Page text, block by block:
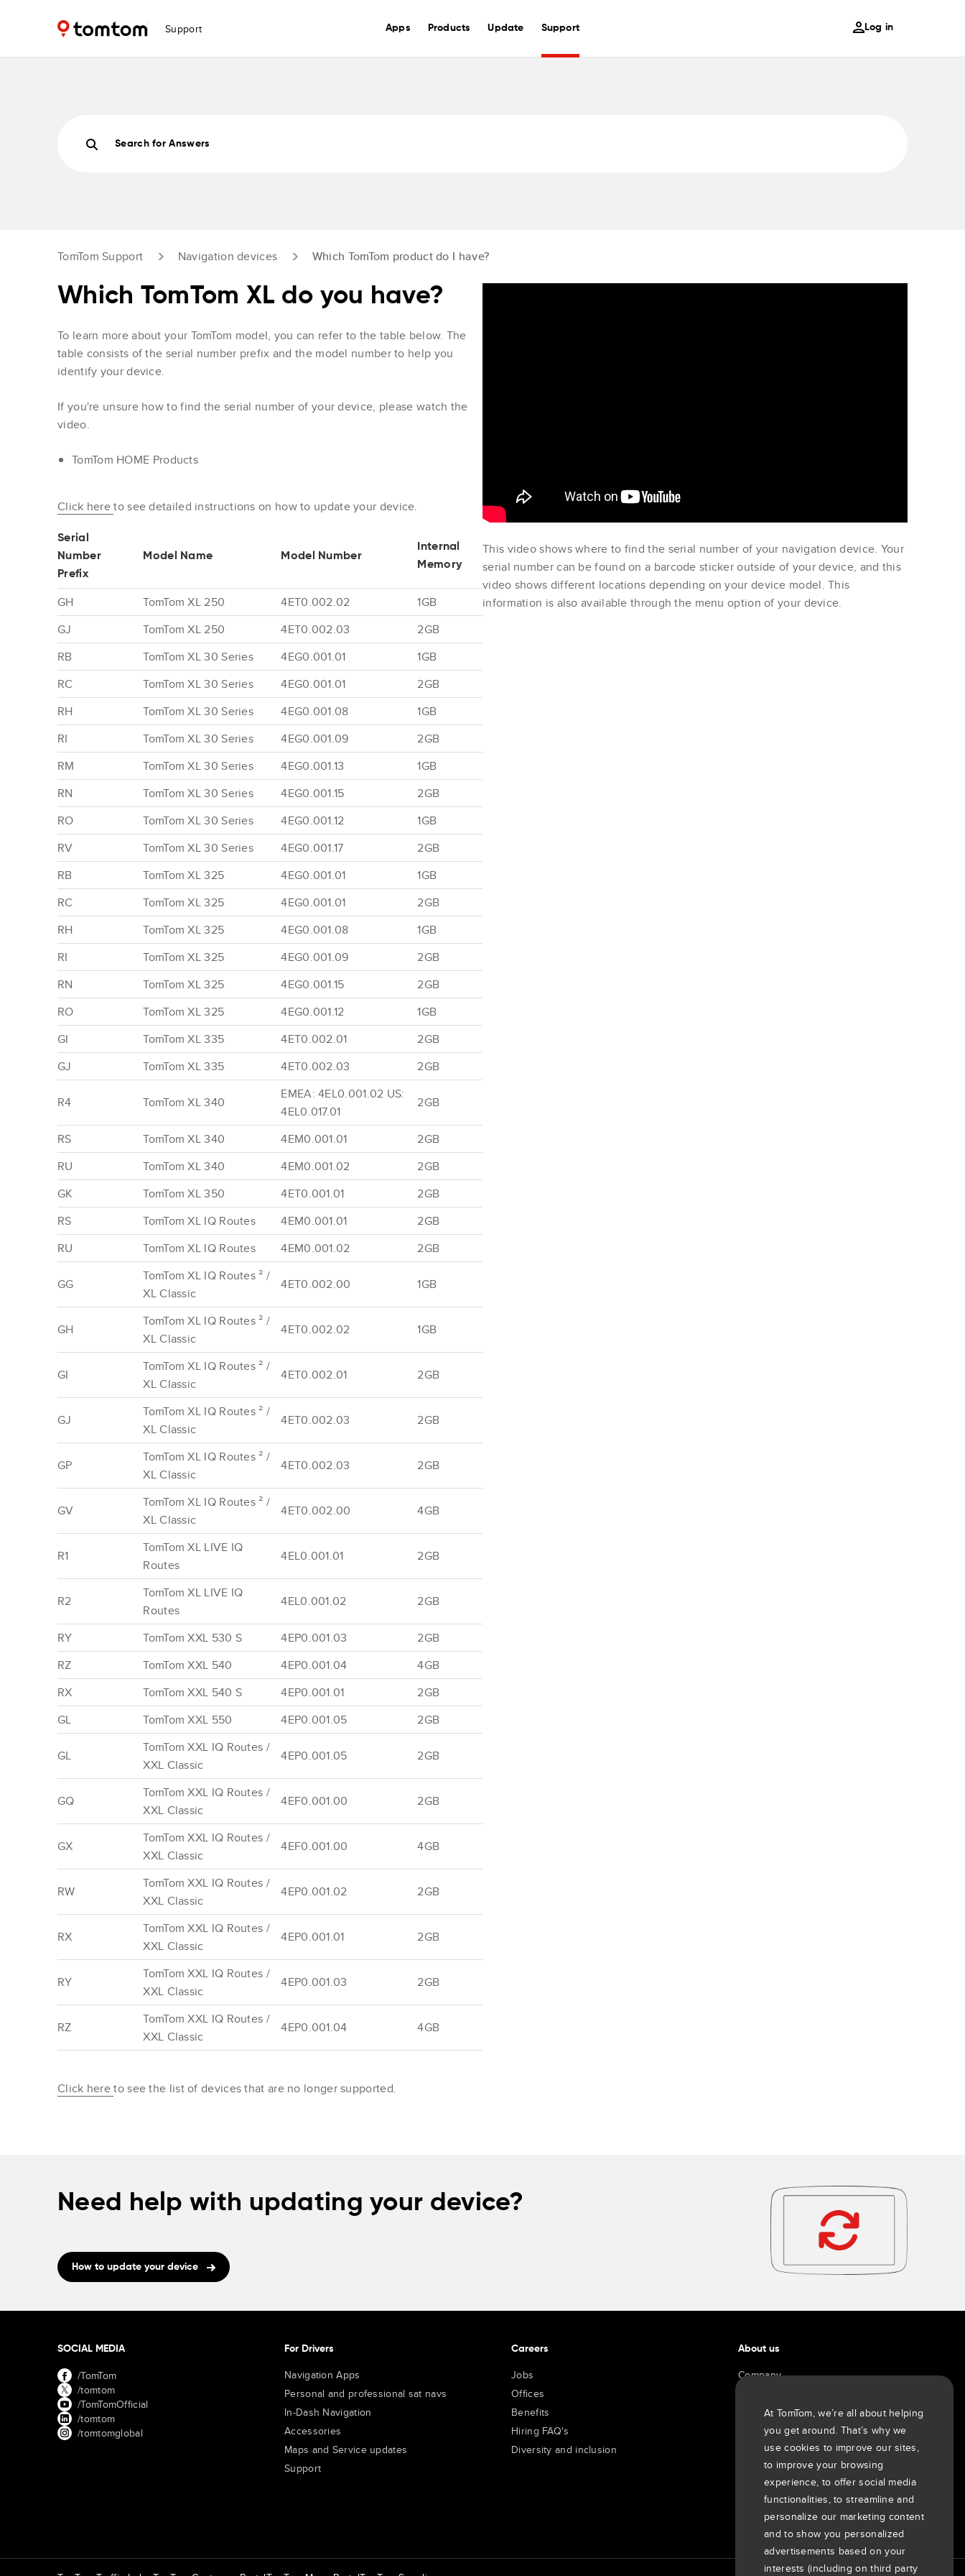
Support Apps Products Update Support Log in
Search for Answers
TomTom Support Navigation devices Which TomTom product do I have?
Which TomTom XL do you have?
To learn more about your TomTom model, you can refer to the table below. The
table consists of the serial number prefix and the model number to help you
identify your device.
If you're unsure how to find the serial number of your device, please watch the
video.
TomTom HOME Products
Click hereto see detailed instructions on how to update your device.
Serial
Number
Prefix
Model Name Model Number
Internal
Memory
GH TomTom XL 250 4ET0.002.02
1GB
GJ
TomTom XL 250 4ET0.002.03
2GB
RB
TomTom XL 30 Series 4EG0.001.01
1GB
RC
TomTom XL 30 Series 4EG0.001.01
2GB
RH
TomTom XL 30 Series 4EG0.001.08
1GB
RI
TomTom XL 30 Series 4EG0.001.09
2GB
RM
TomTom XL 30 Series 4EG0.001.13
1GB
RN
TomTom XL 30 Series 4EG0.001.15
2GB
RO
TomTom XL 30 Series 4EG0.001.12
1GB
RV
TomTom XL 30 Series 4EG0.001.17
2GB
RB
TomTom XL 325 4EG0.001.01
1GB
RC
TomTom XL 325 4EG0.001.01
2GB
RH
TomTom XL 325 4EG0.001.08
1GB
RI
TomTom XL 325 4EG0.001.09
2GB
RN
TomTom XL 325 4EG0.001.15
2GB
RO
TomTom XL 325 4EG0.001.12
1GB
GI
TomTom XL 335 4ET0.002.01
2GB
GJ
TomTom XL 335 4ET0.002.03 2GB
R4 TomTom XL 340
EMEA: 4EL0.001.02 US:
4EL0.017.01
2GB
RS TomTom XL 340 4EM0.001.01
2GB
RU
TomTom XL 340 4EM0.001.02
2GB
GK
TomTom XL 350 4ET0.001.01
2GB
RS
TomTom XL IQ Routes 4EM0.001.01
2GB
RU
TomTom XL IQ Routes 4EM0.001.02 2GB
GG
TomTom XL IQ Routes ² /
XL Classic
4ET0.002.00 1GB
GH
TomTom XL IQ Routes ² /
XL Classic
4ET0.002.02 1GB
GI
TomTom XL IQ Routes ² /
XL Classic
4ET0.002.01 2GB
GJ
TomTom XL IQ Routes ² /
XL Classic
4ET0.002.03 2GB
GP
TomTom XL IQ Routes ² /
XL Classic
4ET0.002.03 2GB
GV
TomTom XL IQ Routes ² /
XL Classic
4ET0.002.00 4GB
R1
TomTom XL LIVE IQ
Routes
4EL0.001.01 2GB
R2
TomTom XL LIVE IQ
Routes
4EL0.001.02 2GB
RY TomTom XXL 530 S 4EP0.001.03
2GB
RZ
TomTom XXL 540 4EP0.001.04
4GB
RX
TomTom XXL 540 S 4EP0.001.01
2GB
GL
TomTom XXL 550 4EP0.001.05 2GB
GL
TomTom XXL IQ Routes /
XXL Classic
4EP0.001.05 2GB
GQ
TomTom XXL IQ Routes /
XXL Classic
4EF0.001.00 2GB
GX
TomTom XXL IQ Routes /
XXL Classic
4EF0.001.00 4GB
RW
TomTom XXL IQ Routes /
XXL Classic
4EP0.001.02 2GB
RX
TomTom XXL IQ Routes /
XXL Classic
4EP0.001.01 2GB
RY
TomTom XXL IQ Routes /
XXL Classic
4EP0.001.03 2GB
RZ
TomTom XXL IQ Routes /
XXL Classic
4EP0.001.04 4GB
Click hereto see the list of devices that are no longer supported.
This video shows where to find the serial number of your navigation device. Your
serial number can be found on a barcode sticker outside of your device, and this
video shows different locations depending on your device model. This
information is also available through the menu option of your device.
Need help with updating your device?
How to update your device
SOCIAL MEDIA
/TomTom
/tomtom
/TomTomOfficial
/tomtom
/tomtomglobal
For Drivers
Navigation Apps
Personal and professional sat navs
In-Dash Navigation
Accessories
Maps and Service updates
Support
Careers
Jobs
Offices
Benefits
Hiring FAQ's
Diversity and inclusion
About us
Company
Newsroom
Events
Press releases
Investors
7th item
Routing
9th item of footer
At TomTom, we’re all about helping
you get around. That’s why we
use cookies to improve our sites,
to improve your browsing
experience, to offer social media
functionalities, to streamline and
personalize our marketing content
and to show you personalized
advertisements based on your
interests (including on third party